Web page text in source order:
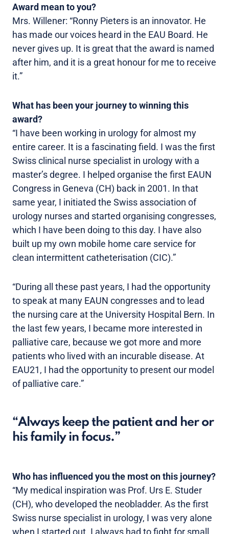
Award mean to you?
Mrs. Willener: “Ronny Pieters is an innovator. He
has made our voices heard in the EAU Board. He
never gives up. It is great that the award is named
after him, and it is a great honour for me to receive
it.”
What has been your journey to winning this
award?
“I have been working in urology for almost my
entire career. It is a fascinating field. I was the first
Swiss clinical nurse specialist in urology with a
master’s degree. I helped organise the first EAUN
Congress in Geneva (CH) back in 2001. In that
same year, I initiated the Swiss association of
urology nurses and started organising congresses,
which I have been doing to this day. I have also
built up my own mobile home care service for
clean intermittent catheterisation (CIC).”
“During all these past years, I had the opportunity
to speak at many EAUN congresses and to lead
the nursing care at the University Hospital Bern. In
the last few years, I became more interested in
palliative care, because we got more and more
patients who lived with an incurable disease. At
EAU21, I had the opportunity to present our model
of palliative care.”
Always keep the patient and her or
his family in focus.
Who has influenced you the most on this journey?
“My medical inspiration was Prof. Urs E. Studer
(CH), who developed the neobladder. As the first
Swiss nurse specialist in urology, I was very alone
when I started out. I always had to fight for small